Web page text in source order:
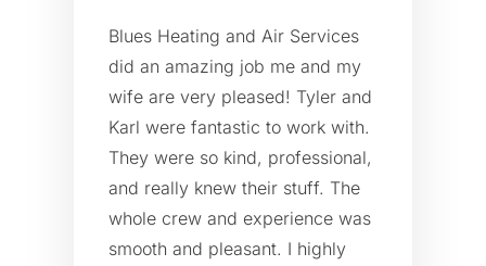
Blues Heating and Air Services
did an amazing job me and my
wife are very pleased! Tyler and
Karl were fantastic to work with.
They were so kind, professional,
and really knew their stuff. The
whole crew and experience was
smooth and pleasant. I highly